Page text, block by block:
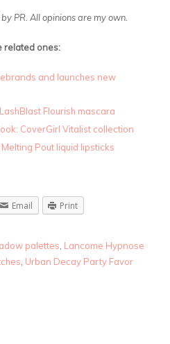
PR. All opinions are my own.
related ones:
and launches new
Flourish mascara
CoverGirl Vitalist collection
Pout liquid lipsticks
Email Print
palettes Lancome Hypnose
Urban Decay Party Favor